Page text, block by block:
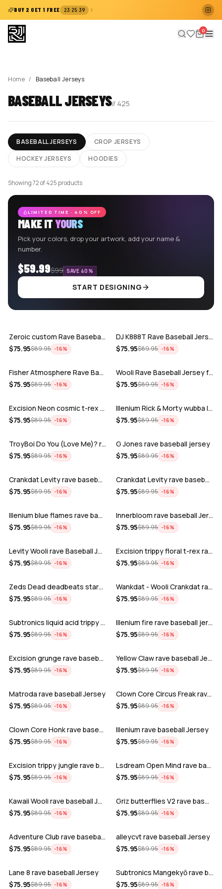
BUY 2 GET 1 FREE 23:25:38
0
Home / Baseball Jerseys
BASEBALL JERSEYS// 425
BASEBALL JERSEYS
CROP JERSEYS
HOCKEY JERSEYS
HOODIES
Showing 72 of 425 products
LIMITED TIME · 40% OFF
MAKE ITYOURS
Pick your colors, drop your artwork, add your name &
number.
$59.99$99 SAVE 40%
START DESIGNING
ADD
Zeroic custom Rave Baseball Jersey
$75.95$89.95 −16%
ADD
DJ K888T Rave Baseball Jersey
$75.95$89.95 −16%
ADD
Fisher Atmosphere Rave Baseball Jersey
$75.95$89.95 −16%
ADD
Wooli Rave Baseball Jersey for EDM fes…
$75.95$89.95 −16%
ADD
Excision Neon cosmic t-rex rave baseba…
$75.95$89.95 −16%
ADD
Illenium Rick & Morty wubba lubba Dub-…
$75.95$89.95 −16%
ADD
TroyBoi Do You (Love Me)? rave baseba…
$75.95$89.95 −16%
ADD
G Jones rave baseball jersey
$75.95$89.95 −16%
ADD
Crankdat Levity rave baseball jersey …
$75.95$89.95 −16%
ADD
Crankdat Levity rave baseball jersey …
$75.95$89.95 −16%
ADD
Illenium blue flames rave baseball jer…
$75.95$89.95 −16%
ADD
Innerbloom rave baseball Jersey
$75.95$89.95 −16%
ADD
Levity Wooli rave Baseball Jersey
$75.95$89.95 −16%
ADD
Excision trippy floral t-rex rave base…
$75.95$89.95 −16%
ADD
Zeds Dead deadbeats starbucks rave bas…
$75.95$89.95 −16%
ADD
Wankdat - Wooli Crankdat rave Baseball…
$75.95$89.95 −16%
ADD
Subtronics liquid acid trippy psychede…
$75.95$89.95 −16%
ADD
Illenium fire rave baseball jersey
$75.95$89.95 −16%
ADD
Excision grunge rave baseball Jersey
$75.95$89.95 −16%
ADD
Yellow Claw rave baseball Jersey
$75.95$89.95 −16%
ADD
Matroda rave baseball Jersey
$75.95$89.95 −16%
ADD
Clown Core Circus Freak rave baseball …
$75.95$89.95 −16%
ADD
Clown Core Honk rave baseball Jersey
$75.95$89.95 −16%
ADD
Illenium rave baseball Jersey
$75.95$89.95 −16%
ADD
Excision trippy jungle rave baseball J…
$75.95$89.95 −16%
ADD
Lsdream Open Mind rave baseball Jersey
$75.95$89.95 −16%
ADD
Kawaii Wooli rave baseball Jersey
$75.95$89.95 −16%
ADD
Griz butterflies V2 rave baseball Jers…
$75.95$89.95 −16%
ADD
Adventure Club rave baseball Jersey
$75.95$89.95 −16%
ADD
alleycvt rave baseball Jersey
$75.95$89.95 −16%
ADD
Lane 8 rave baseball Jersey
$75.95$89.95 −16%
ADD
Subtronics Mangekyō rave baseball Jers…
$75.95$89.95 −16%
ADD ADD